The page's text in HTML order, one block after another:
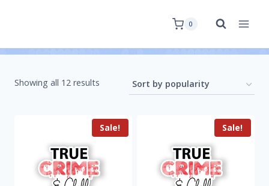
0
Showing all 12 results
Sale! Sale!